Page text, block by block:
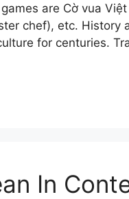
are Cờ vua
chef), etc.
for centuries.
In